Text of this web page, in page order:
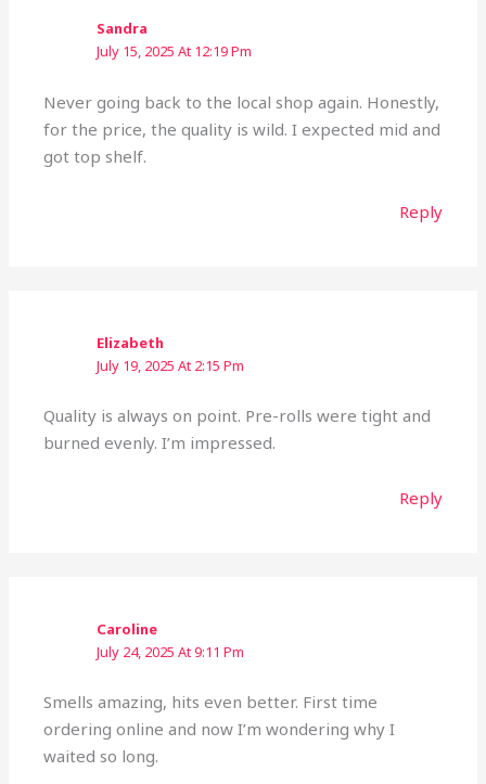
Sandra
July 15, 2025 At 12:19 Pm
Never going back to the local shop again. Honestly,
for the price, the quality is wild. I expected mid and
got top shelf.
Reply
Elizabeth
July 19, 2025 At 2:15 Pm
Quality is always on point. Pre-rolls were tight and
burned evenly. I’m impressed.
Reply
Caroline
July 24, 2025 At 9:11 Pm
Smells amazing, hits even better. First time
ordering online and now I’m wondering why I
waited so long.